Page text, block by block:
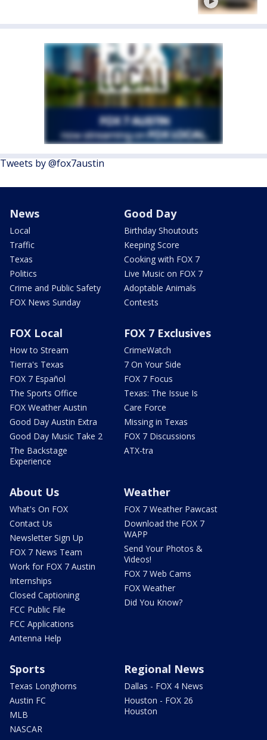
Tweets by @fox7austin
News
Local
Traffic
Texas
Politics
Crime and Public Safety
FOX News Sunday
Good Day
Birthday Shoutouts
Keeping Score
Cooking with FOX 7
Live Music on FOX 7
Adoptable Animals
Contests
FOX Local
How to Stream
Tierra's Texas
FOX 7 Español
The Sports Office
FOX Weather Austin
Good Day Austin Extra
Good Day Music Take 2
The Backstage
Experience
FOX 7 Exclusives
CrimeWatch
7 On Your Side
FOX 7 Focus
Texas: The Issue Is
Care Force
Missing in Texas
FOX 7 Discussions
ATX-tra
About Us
What's On FOX
Contact Us
Newsletter Sign Up
FOX 7 News Team
Work for FOX 7 Austin
Internships
Closed Captioning
FCC Public File
FCC Applications
Antenna Help
Weather
FOX 7 Weather Pawcast
Download the FOX 7
WAPP
Send Your Photos &
Videos!
FOX 7 Web Cams
FOX Weather
Did You Know?
Sports
Texas Longhorns
Austin FC
MLB
NASCAR
Regional News
Dallas - FOX 4 News
Houston - FOX 26
Houston